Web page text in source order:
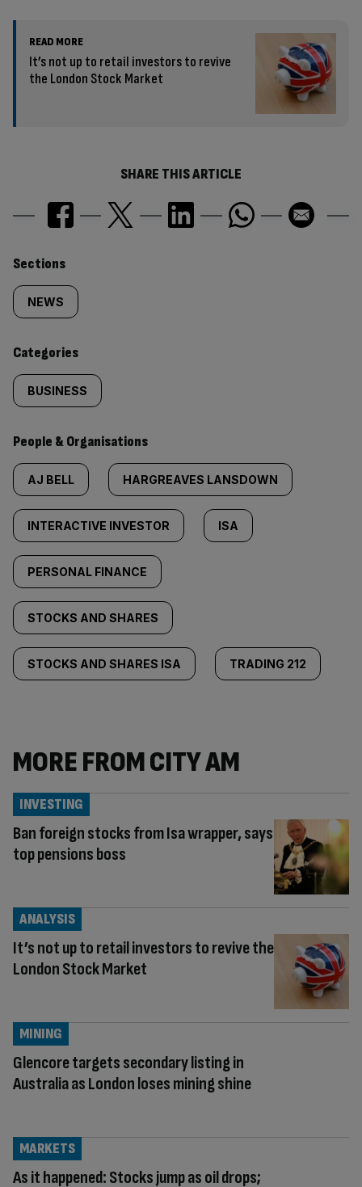
READ MORE
It’s not up to retail investors to revive
the London Stock Market
SHARE THIS ARTICLE
Similarly
tagged
content:
Sections
NEWS
Categories
BUSINESS
People & Organisations
AJ BELL HARGREAVES LANSDOWN
INTERACTIVE INVESTOR ISA
PERSONAL FINANCE
STOCKS AND SHARES
STOCKS AND SHARES ISA TRADING 212
MORE FROM CITY AM
Ban foreign stocks from Isa wrapper, says
top pensions boss
INVESTING
It’s not up to retail investors to revive the
London Stock Market
ANALYSIS
Glencore targets secondary listing in
Australia as London loses mining shine
MINING
As it happened: Stocks jump as oil drops;
MARKETS